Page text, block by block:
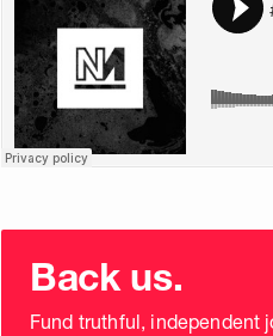
Choose
donation
frequency
Back us.
Fund truthful, independent